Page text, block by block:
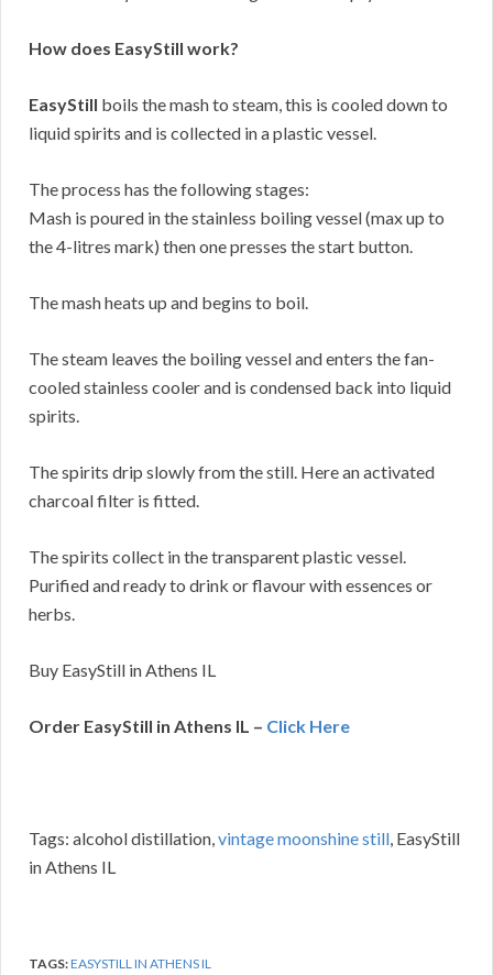
How does EasyStill work?
EasyStill boils the mash to steam, this is cooled down to
liquid spirits and is collected in a plastic vessel.
The process has the following stages:
Mash is poured in the stainless boiling vessel (max up to
the 4-litres mark) then one presses the start button.
The mash heats up and begins to boil.
The steam leaves the boiling vessel and enters the fan-
cooled stainless cooler and is condensed back into liquid
spirits.
The spirits drip slowly from the still. Here an activated
charcoal filter is fitted.
The spirits collect in the transparent plastic vessel.
Purified and ready to drink or flavour with essences or
herbs.
Buy EasyStill in Athens IL
Order EasyStill in Athens IL – Click Here
Tags: alcohol distillation,vintage moonshine still, EasyStill
in Athens IL
TAGS:EASYSTILL IN ATHENS IL